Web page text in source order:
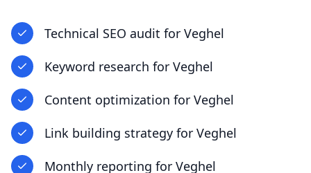
Technical SEO audit for Veghel
Keyword research for Veghel
Content optimization for Veghel
Link building strategy for Veghel
Monthly reporting for Veghel